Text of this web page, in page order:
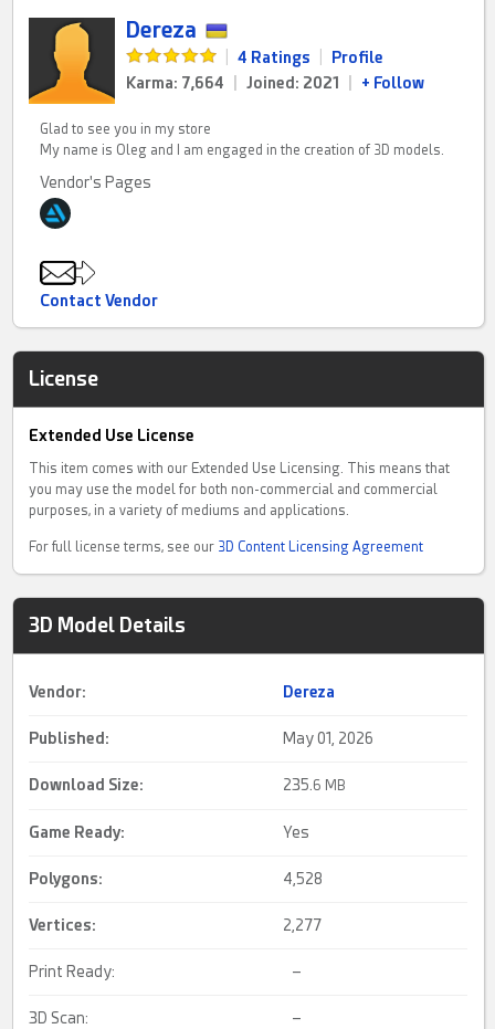
Dereza
4 Ratings
Profile
Karma: 7,664
Joined: 2021 + Follow
Glad to see you in my store
My name is Oleg and I am engaged in the creation of 3D models.
Vendor's Pages
Contact Vendor
License
Extended Use License
This item comes with our Extended Use Licensing. This means that
you may use the model for both non-commercial and commercial
purposes, in a variety of mediums and applications.
For full license terms, see our 3D Content Licensing Agreement
3D Model Details
Vendor: Dereza
Published: May 01, 2026
Download Size: 235.6 MB
Game Ready: Yes
Polygons: 4,528
Vertices: 2,277
Print Ready: –
3D Scan: –